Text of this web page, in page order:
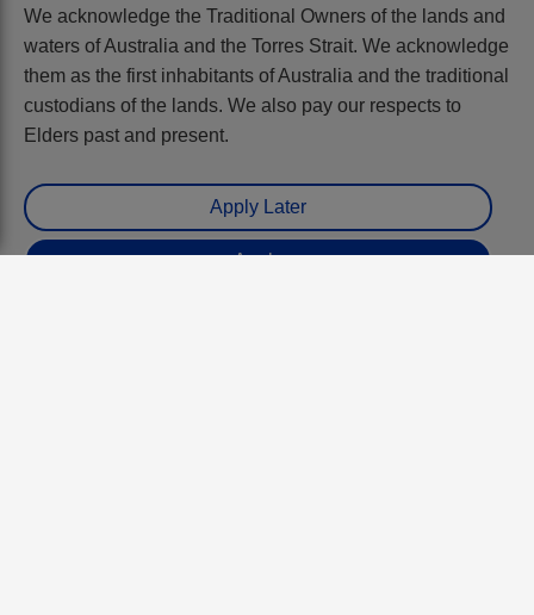
We acknowledge the Traditional Owners of the lands and
waters of Australia and the Torres Strait. We acknowledge
them as the first inhabitants of Australia and the traditional
custodians of the lands. We also pay our respects to
Elders past and present.